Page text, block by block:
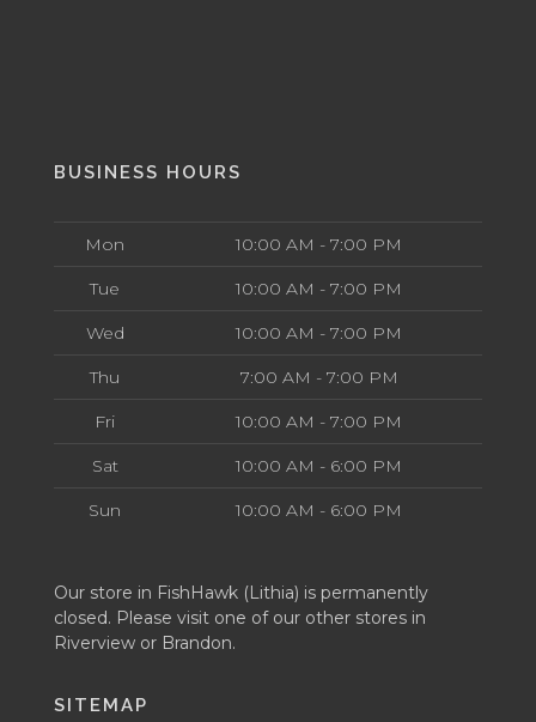
BUSINESS HOURS
Mon 10:00 AM - 7:00 PM
Tue 10:00 AM - 7:00 PM
Wed 10:00 AM - 7:00 PM
Thu 7:00 AM - 7:00 PM
Fri 10:00 AM - 7:00 PM
Sat 10:00 AM - 6:00 PM
Sun 10:00 AM - 6:00 PM
Our store in FishHawk (Lithia) is permanently
closed. Please visit one of our other stores in
Riverview or Brandon.
SITEMAP